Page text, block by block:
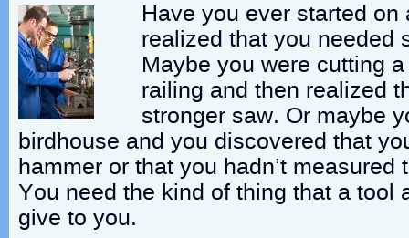
Have you ever started on
realized that you needed
Maybe you were cutting
railing and then realized
stronger saw. Or maybe
birdhouse and you discovered that
hammer or that you hadn’t measured
You need the kind of thing that a tool
give to you.